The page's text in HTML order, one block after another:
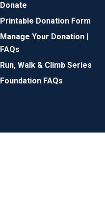
Donate
Printable Donation Form
Manage Your Donation |
FAQs
Run, Walk & Climb Series
Foundation FAQs